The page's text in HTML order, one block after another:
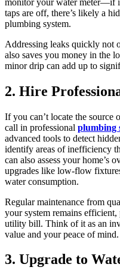
taps are off, there’s likely a
plumbing system.
Addressing leaks quickly not
also saves you money in the
minor drip can add up to
2. Hire
If you can’t locate the source
call in professional plumbing
advanced tools to detect
identify areas of inefficiency
can also assess your home’s
upgrades like low-flow
water consumption.
Regular maintenance from
your system remains
utility bill. Think of it as an
value and your peace of mind.
3. Upgrade to